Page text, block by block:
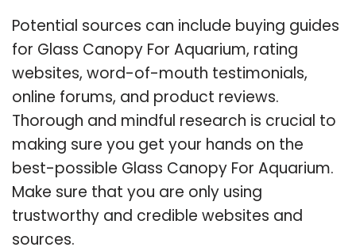
Potential sources can include buying guides
for Glass Canopy For Aquarium, rating
websites, word-of-mouth testimonials,
online forums, and product reviews.
Thorough and mindful research is crucial to
making sure you get your hands on the
best-possible Glass Canopy For Aquarium.
Make sure that you are only using
trustworthy and credible websites and
sources.